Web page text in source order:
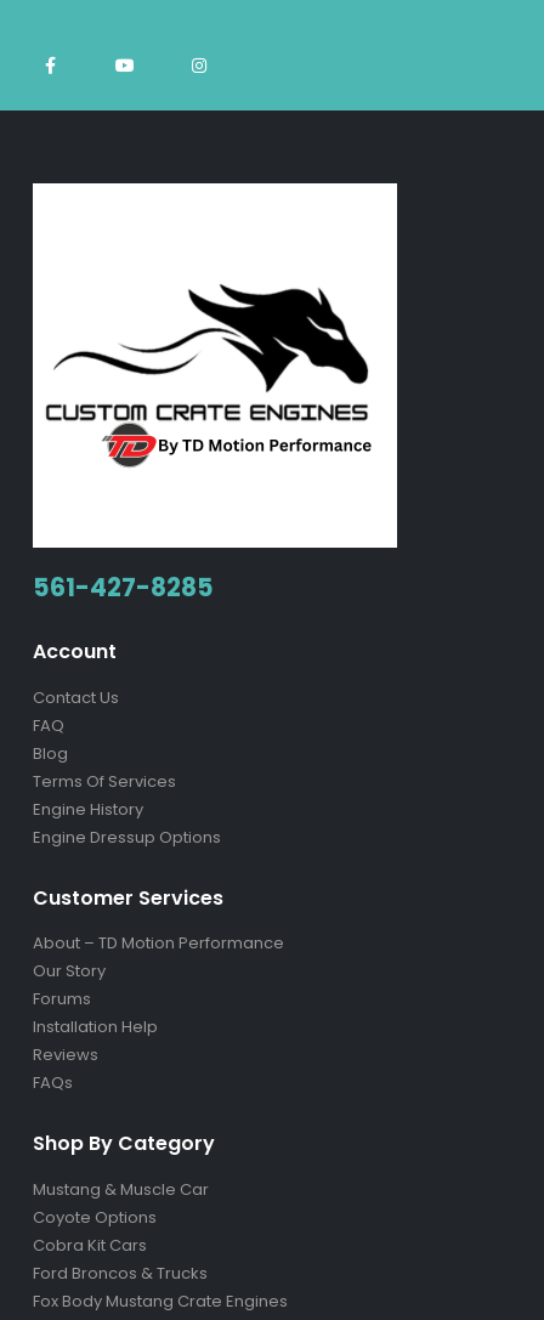
561-427-8285
Account
Contact Us
FAQ
Blog
Terms Of Services
Engine History
Engine Dressup Options
Customer Services
About – TD Motion Performance
Our Story
Forums
Installation Help
Reviews
FAQs
Shop By Category
Mustang & Muscle Car
Coyote Options
Cobra Kit Cars
Ford Broncos & Trucks
Fox Body Mustang Crate Engines